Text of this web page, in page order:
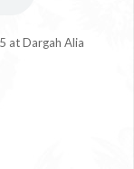
at Dargah Alia